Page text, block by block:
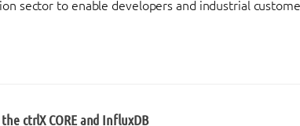
sector to enable developers and industrial
ctrlX CORE and InfluxDB